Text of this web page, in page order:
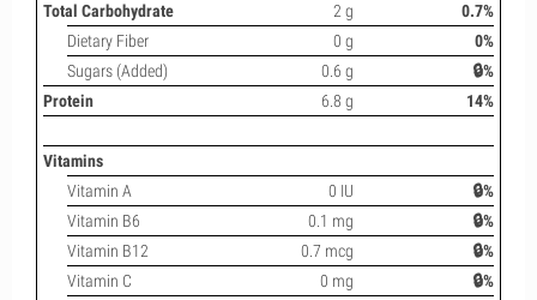
Total Carbohydrate
2 g
0.7%
Dietary Fiber
0 g
0%
Sugars (Added)
0.6 g
🔒%
Protein
6.8 g 14%
Vitamins
Vitamin A
0 IU
🔒%
Vitamin B6
0.1 mg
🔒%
Vitamin B12
0.7 mcg
🔒%
Vitamin C
0 mg
🔒%